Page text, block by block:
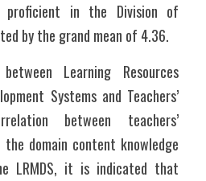
proficient in the Division of
by the grand mean of 4.36.
Learning Resources
Systems and Teachers’
between teachers’
domain content knowledge
LRMDS, it is indicated that